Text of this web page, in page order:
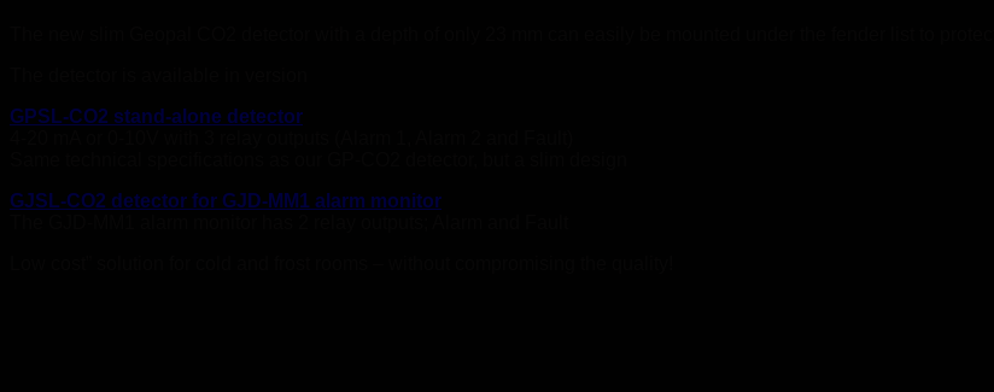
GPSL-CO2 stand-alone detector
GJSL-CO2 detector for GJD-MM1 alarm monitor